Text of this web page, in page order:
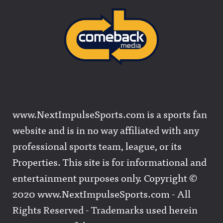
www.NextImpulseSports.com is a sports fan
website and is in no way affiliated with any
professional sports team, league, or its
Properties. This site is for informational and
entertainment purposes only. Copyright ©
2020 www.NextImpulseSports.com - All
Rights Reserved - Trademarks used herein